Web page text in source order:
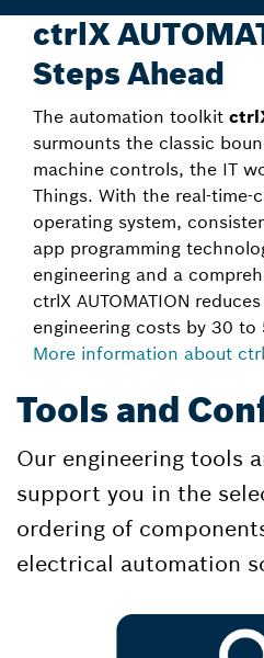
ctrlX
Steps Ahead
The automation toolkit
surmounts the classic
machine controls, the IT
Things. With the real-time-
operating system,
app programming
engineering and a
ctrlX AUTOMATION
engineering costs by 30 to
More information about
Tools and
Our engineering tools
support you in the
ordering of
electrical automation